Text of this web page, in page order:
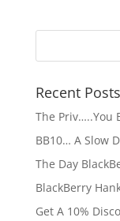
Recent Posts
The Priv…..You
BB10… A Slow
The Day
BlackBerry
Get A 10%